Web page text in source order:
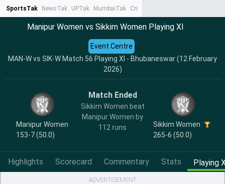
SportsTak NewsTak UPTak MumbaiTak CrimeTak
Manipur Women vs Sikkim Women Playing XI
MAN-W vs SIK-W Match 56 Playing XI - Bhubaneswar (12 February
2026)
Event Centre
Manipur Women
153-7 (50.0)
Match Ended
Sikkim Women beat
Manipur Women by
112 runs
Sikkim Women
265-6 (50.0)
Highlights Scorecard Commentary Stats Playing
ADVERTISEMENT